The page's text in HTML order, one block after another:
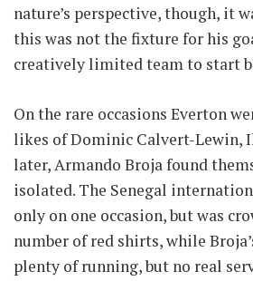
nature’s perspective, though, it
this was not the fixture for his
creatively limited team to start
On the rare occasions Everton
likes of Dominic Calvert-Lewin,
later, Armando Broja found
isolated. The Senegal
only on one occasion, but was
number of red shirts, while
plenty of running, but no real